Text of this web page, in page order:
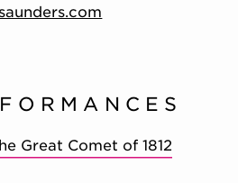
Great Comet of 1812